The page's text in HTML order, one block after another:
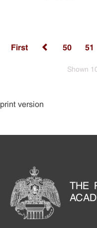
First 50 51
Shown
print version
THE